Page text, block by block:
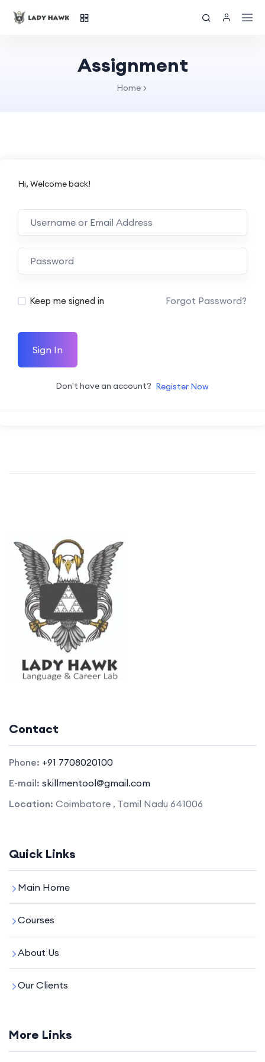
Assignment
Home
Hi, Welcome back!
Keep me signed in Forgot Password?
Sign In
Don't have an account? Register Now
Contact
Phone: +91 7708020100
E-mail: skillmentool@gmail.com
Location: Coimbatore , Tamil Nadu 641006
Quick Links
Main Home
Courses
About Us
Our Clients
More Links